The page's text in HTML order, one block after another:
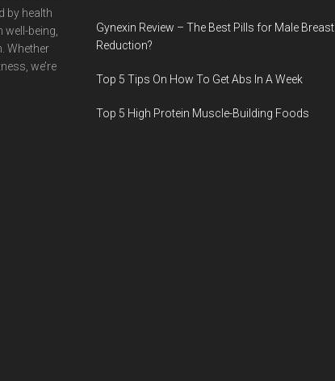
by health
being,
Whether
we’re
Gynexin Review – The Best Pills for Male Breast
Reduction?
Top 5 Tips On How To Get Abs In A Week
Top 5 High Protein Muscle-Building Foods